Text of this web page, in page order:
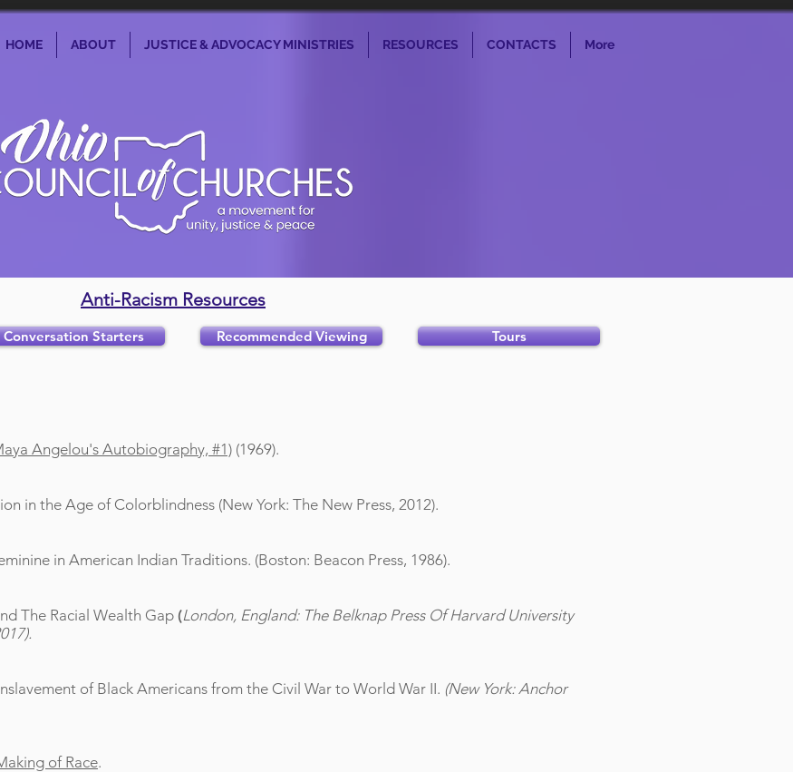
HOME ABOUT JUSTICE & ADVOCACY MINISTRIES RESOURCES CONTACTS More
Anti-Racism Resources
Conversation Starters Recommended Viewing Tours
Angelou's Autobiography, #1) (1969).
in the Age of Colorblindness (New York: The New Press, 2012).
in American Indian Traditions. (Boston: Beacon Press, 1986).
The Racial Wealth Gap(London, England: The Belknap Press Of Harvard University
of Black Americans from the Civil War to World War II. (New York: Anchor
of Race.